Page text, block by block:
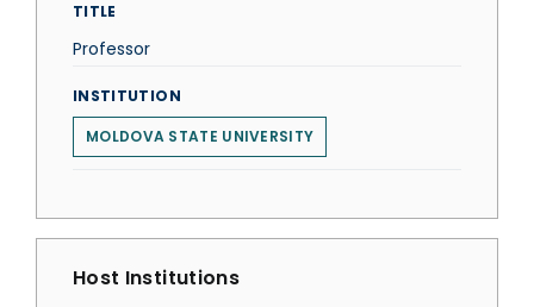
TITLE
Professor
INSTITUTION
MOLDOVA STATE UNIVERSITY
Host Institutions